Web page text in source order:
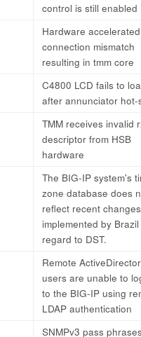
control is still enabled
Hardware accelerated
connection mismatch
resulting in tmm core
C4800 LCD fails to
after annunciator hot-
TMM receives invalid
descriptor from HSB
hardware
The BIG-IP system's
zone database does
reflect recent changes
implemented by
regard to DST.
Remote
users are unable to
to the BIG-IP using
LDAP authentication
SNMPv3 pass